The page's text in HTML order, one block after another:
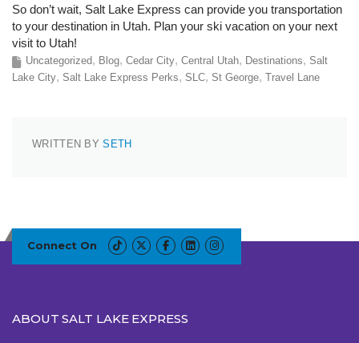
So don’t wait, Salt Lake Express can provide you transportation
to your destination in Utah. Plan your ski vacation on your next
visit to Utah!
Uncategorized Blog Cedar City Central Utah Destinations
Salt
Lake City Salt Lake Express Perks SLC St George Travel Lane
WRITTEN BYSETH
Connect On
ABOUT SALT LAKE EXPRESS